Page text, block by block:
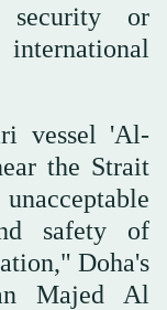
security or
vessel 'Al-
the Strait
safety of
Doha's
Majed Al